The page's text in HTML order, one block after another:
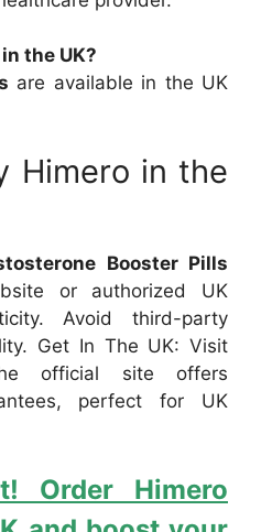
the UK?
are available in the UK
Himero in the
Booster Pills
or authorized UK
Avoid third-party
Get In The UK: Visit
official site offers
perfect for UK
Order Himero